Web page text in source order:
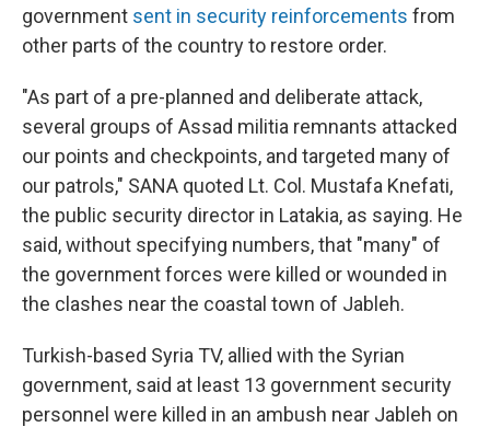
government sent in security reinforcements from
other parts of the country to restore order.
"As part of a pre-planned and deliberate attack,
several groups of Assad militia remnants attacked
our points and checkpoints, and targeted many of
our patrols," SANA quoted Lt. Col. Mustafa Knefati,
the public security director in Latakia, as saying. He
said, without specifying numbers, that "many" of
the government forces were killed or wounded in
the clashes near the coastal town of Jableh.
Turkish-based Syria TV, allied with the Syrian
government, said at least 13 government security
personnel were killed in an ambush near Jableh on